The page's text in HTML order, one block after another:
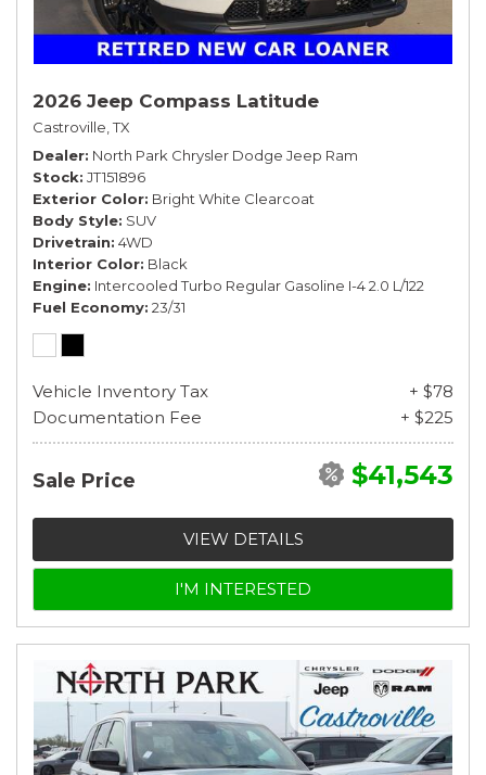
2026 Jeep Compass Latitude
Castroville, TX
Dealer North Park Chrysler Dodge Jeep Ram
Stock JT151896
Exterior Color Bright White Clearcoat
Body Style SUV
Drivetrain 4WD
Interior Color Black
Engine Intercooled Turbo Regular Gasoline I-4 2.0 L/122
Fuel Economy 23/31
Vehicle Inventory Tax
+ $78
Documentation Fee
+ $225
Sale Price $41,543
VIEW DETAILS
I'M INTERESTED